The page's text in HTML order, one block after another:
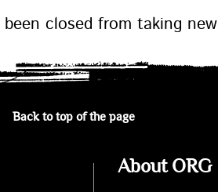
closed from taking
Back to top of the page
About ORG